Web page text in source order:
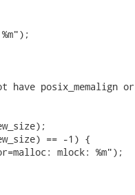
posix_memalign
== -1) {
mlock: %m");